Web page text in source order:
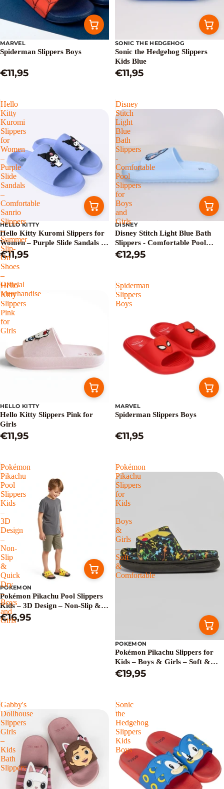
MARVEL
Spiderman Slippers Boys
€11,95
SONIC THE HEDGEHOG
Sonic the Hedgehog Slippers
Kids Blue
€11,95
Hello
Kitty
Kuromi
Slippers
for
Women
–
Purple
Slide
Sandals
–
Comfortable
Sanrio
Slippers
–
Summer
Slip-
On
Shoes
–
Official
Merchandise
HELLO KITTY
Hello Kitty Kuromi Slippers for
Women – Purple Slide Sandals –
Comfortable Sanrio Slippers –
Summer Slip-On Shoes – Official
Merchandise
€11,95
Disney
Stitch
Light
Blue
Bath
Slippers
-
Comfortable
Pool
Slippers
for
Boys
and
Girls
DISNEY
Disney Stitch Light Blue Bath
Slippers - Comfortable Pool
Slippers for Boys and Girls
€12,95
Hello
Kitty
Slippers
Pink
for
Girls
HELLO KITTY
Hello Kitty Slippers Pink for
Girls
€11,95
Spiderman
Slippers
Boys
MARVEL
Spiderman Slippers Boys
€11,95
Pokémon
Pikachu
Pool
Slippers
Kids
–
3D
Design
–
Non-
Slip
&
Quick
Dry
–
Boys
and
Girls
POKEMON
Pokémon Pikachu Pool Slippers
Kids – 3D Design – Non-Slip &
Quick Dry – Boys and Girls
€16,95
Pokémon
Pikachu
Slippers
for
Kids
–
Boys
&
Girls
–
Soft
&
Comfortable
POKEMON
Pokémon Pikachu Slippers for
Kids – Boys & Girls – Soft &
Comfortable
€19,95
Gabby's
Dollhouse
Slippers
Girls
–
Kids
Bath
Slippers
Sonic
the
Hedgehog
Slippers
Kids
Boys